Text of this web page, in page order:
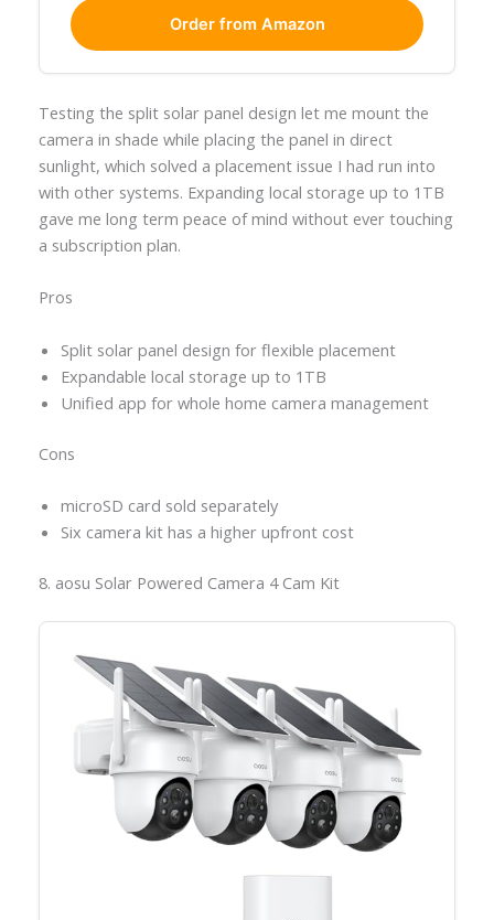
Order from Amazon
Testing the split solar panel design let me mount the
camera in shade while placing the panel in direct
sunlight, which solved a placement issue I had run into
with other systems. Expanding local storage up to 1TB
gave me long term peace of mind without ever touching
a subscription plan.
Pros
Split solar panel design for flexible placement
Expandable local storage up to 1TB
Unified app for whole home camera management
Cons
microSD card sold separately
Six camera kit has a higher upfront cost
8. aosu Solar Powered Camera 4 Cam Kit